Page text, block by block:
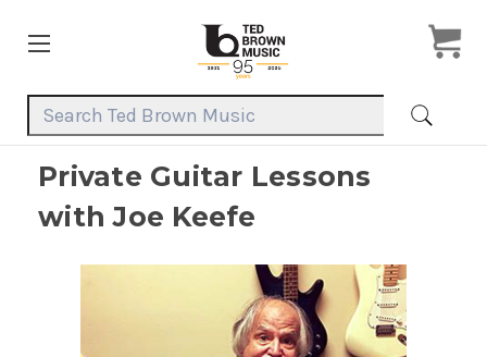
Search Keyword:
Private Guitar Lessons
with Joe Keefe